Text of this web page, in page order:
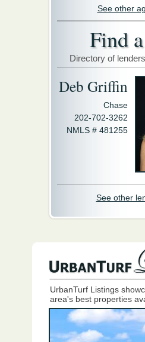
See other
Find
Directory of
Deb Griffin
Chase
202-702-3262
NMLS # 481255
See other
UrbanTurf Listings
area's best properties